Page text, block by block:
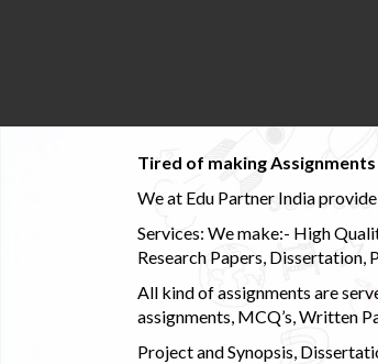
Tired of making
We at Edu Partner India
Services: We make:- High
Research Papers, Dissertation,
All kind of assignments are
assignments, MCQ’s, Written
Project and Synopsis,